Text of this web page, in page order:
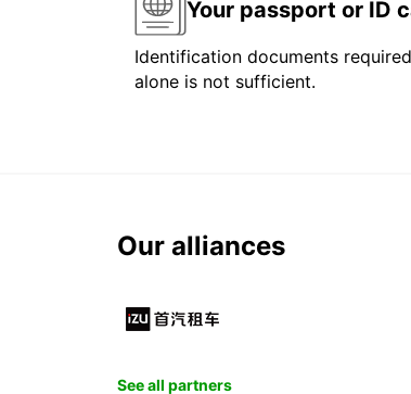
Your passport or ID
Identification documents
alone is not sufficient.
Our alliances
See all partners